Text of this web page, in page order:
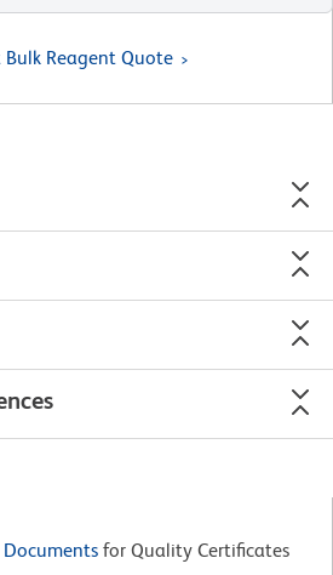
Bulk Reagent Quote
for Quality Certificates